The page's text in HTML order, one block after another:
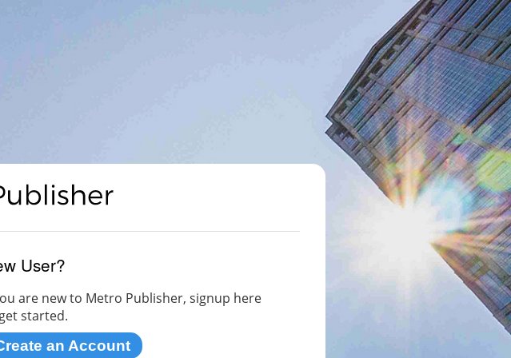
User?
are new to Metro Publisher, signup here
started.
an Account